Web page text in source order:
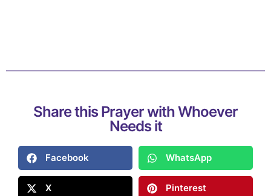
Share this Prayer with Whoever
Needs it
Facebook WhatsApp
X Pinterest